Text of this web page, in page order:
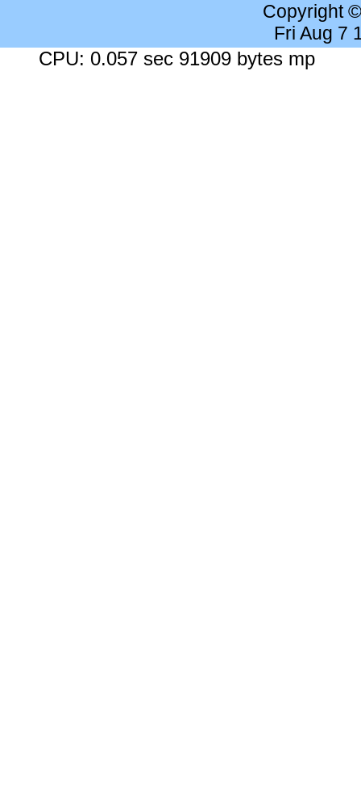
Copyright
Fri Aug 7
CPU: 0.057 sec 91909 bytes mp